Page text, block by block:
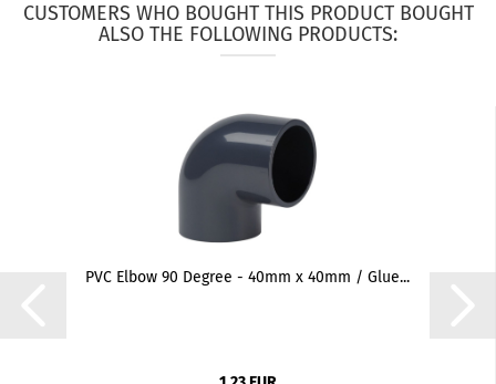
CUSTOMERS WHO BOUGHT THIS PRODUCT BOUGHT
ALSO THE FOLLOWING PRODUCTS:
PVC Elbow 90 Degree - 40mm x 40mm / Glue...